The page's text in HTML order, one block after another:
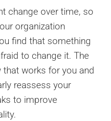
change over time, so
organization
find that something
to change it. The
works for you and
reassess your
to improve